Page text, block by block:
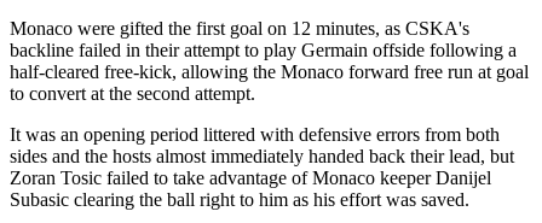
Monaco were gifted the first goal on 12 minutes, as CSKA's
backline failed in their attempt to play Germain offside following a
half-cleared free-kick, allowing the Monaco forward free run at goal
to convert at the second attempt.
It was an opening period littered with defensive errors from both
sides and the hosts almost immediately handed back their lead, but
Zoran Tosic failed to take advantage of Monaco keeper Danijel
Subasic clearing the ball right to him as his effort was saved.